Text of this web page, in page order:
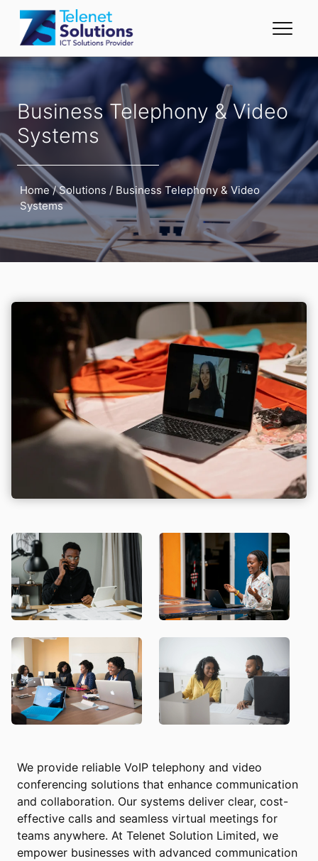
Business Telephony & Video
Systems
Home/Solutions / Business Telephony & Video
Systems
We provide reliable VoIP telephony and video
conferencing solutions that enhance communication
and collaboration. Our systems deliver clear, cost-
effective calls and seamless virtual meetings for
teams anywhere. At Telenet Solution Limited, we
empower businesses with advanced communication